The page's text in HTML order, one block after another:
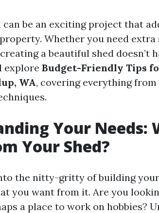
can be an exciting project that
Whether you need
a beautiful shed doesn’t
explore Budget-Friendly Tips
WA, covering everything
Your Needs:
Your Shed?
the nitty-gritty of building
you want from it. Are you
a place to work on hobbies?